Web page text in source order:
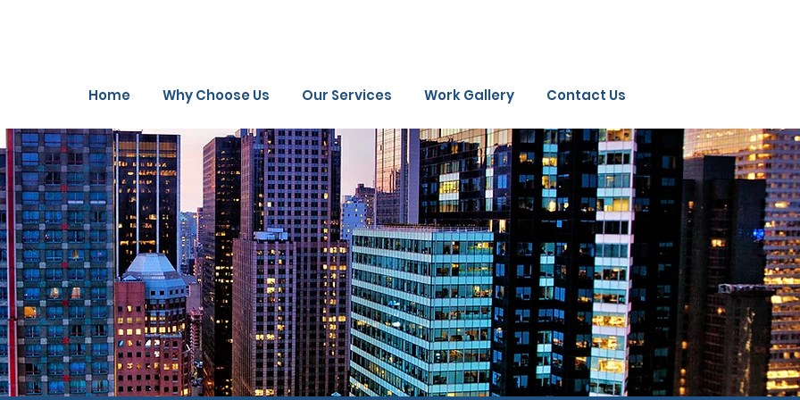
Home Why Choose Us Our Services Work Gallery Contact Us